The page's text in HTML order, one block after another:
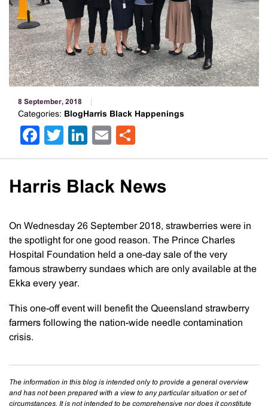
8 September, 2018
Categories: BlogHarris Black Happenings
Facebook
Twitter
LinkedIn
Email
Harris Black News
On Wednesday 26 September 2018, strawberries were in
the spotlight for one good reason. The Prince Charles
Hospital Foundation held a one-day sale of the very
famous strawberry sundaes which are only available at the
Ekka every year.
This one-off event will benefit the Queensland strawberry
farmers following the nation-wide needle contamination
crisis.
The information in this blog is intended only to provide a general overview
and has not been prepared with a view to any particular situation or set of
circumstances. It is not intended to be comprehensive nor does it constitute